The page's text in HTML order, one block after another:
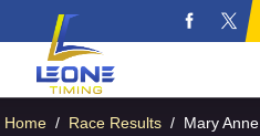
Home / Race Results / Mary